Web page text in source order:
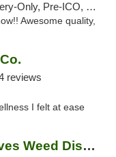
Pre-ICO, Debit Card
Awesome quality,
reviews
I felt at ease
Northeast Alternatives Weed Dispensary See...